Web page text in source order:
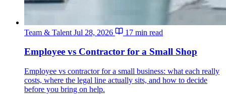
Team & Talent Jul 28, 2026 17 min read
Employee vs Contractor for a Small Shop
Employee vs contractor for a small business: what each really
costs, where the legal line actually sits, and how to decide
before you bring on help.